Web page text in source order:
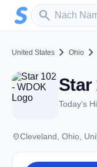
Zum Hauptinhalt springen
search
Sender suchen
United States chevron_right Ohio chevron_right
Today's
placeCleveland, Ohio,